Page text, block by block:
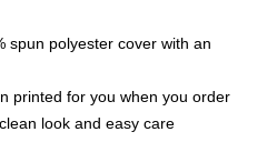
spun polyester cover with an
printed for you when you order
look and easy care